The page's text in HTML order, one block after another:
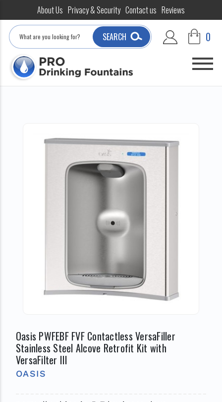
About Us Privacy & Security Contact us Reviews
Search
SEARCH 0
Oasis PWFEBF FVF Contactless VersaFiller
Stainless Steel Alcove Retrofit Kit with
VersaFilter III
OASIS